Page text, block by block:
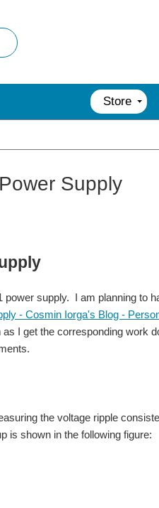
Store
Supply
supply. I am planning to
- Cosmin Iorga's Blog -
I get the corresponding work
the voltage ripple
is shown in the following figure: